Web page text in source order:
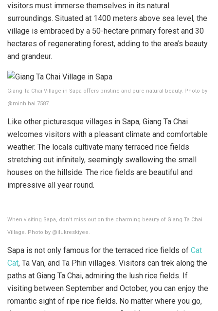
visitors must immerse themselves in its natural
surroundings. Situated at 1400 meters above sea level, the
village is embraced by a 50-hectare primary forest and 30
hectares of regenerating forest, adding to the area’s beauty
and grandeur.
Giang Ta Chai Village in Sapa offers pristine and pure natural beauty. Photo by
@minh.hai.7587.
Like other picturesque villages in Sapa, Giang Ta Chai
welcomes visitors with a pleasant climate and comfortable
weather. The locals cultivate many terraced rice fields
stretching out infinitely, seemingly swallowing the small
houses on the hillside. The rice fields are beautiful and
impressive all year round.
When visiting Sapa, don’t miss out on the charming beauty of Giang Ta Chai
Village. Photo by @ilukreskiyee.
Sapa is not only famous for the terraced rice fields of Cat
Cat, Ta Van, and Ta Phin villages. Visitors can trek along the
paths at Giang Ta Chai, admiring the lush rice fields. If
visiting between September and October, you can enjoy the
romantic sight of ripe rice fields. No matter where you go,